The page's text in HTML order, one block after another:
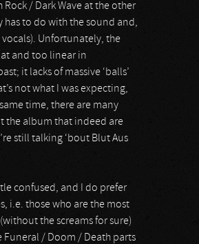
/ Dark Wave at the other
has to do with the sound and,
Unfortunately, the
and too linear in
it lacks of massive ‘balls’
not what I was expecting,
time, there are many
the album that indeed are
still talking ‘bout Blut Aus
confused, and I do prefer
i.e. those who are the most
the screams for sure)
Funeral / Doom / Death parts